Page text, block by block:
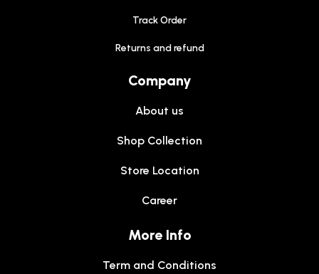
Track Order
Returns and refund
Company
About us
Shop Collection
Store Location
Career
More Info
Term and Conditions